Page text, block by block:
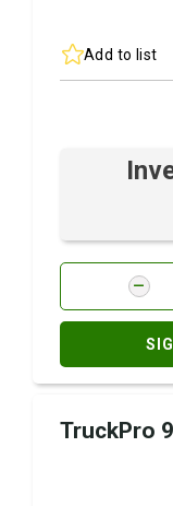
Add to list
TruckPro